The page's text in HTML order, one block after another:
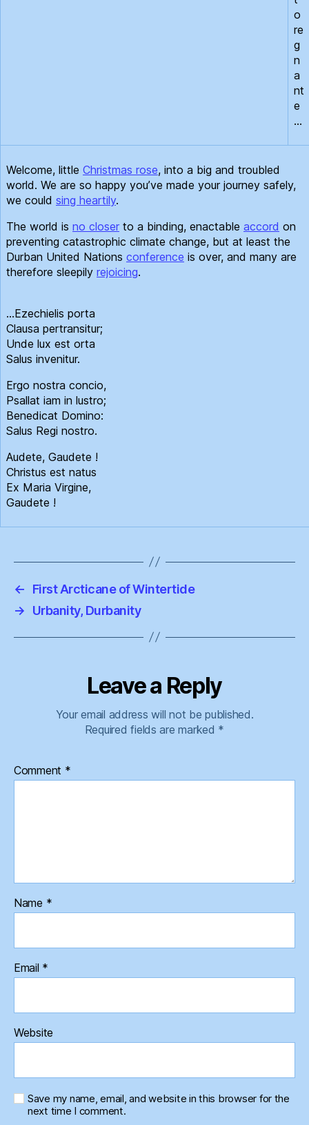
o
re
g
n
a
nt
e
…
Welcome, little Christmas rose, into a big and troubled
world. We are so happy you’ve made your journey safely,
we could sing heartily.
The world is no closer to a binding, enactable accord on
preventing catastrophic climate change, but at least the
Durban United Nations conference is over, and many are
therefore sleepily rejoicing.
…Ezechielis porta
Clausa pertransitur;
Unde lux est orta
Salus invenitur.
Ergo nostra concio,
Psallat iam in lustro;
Benedicat Domino:
Salus Regi nostro.
Audete, Gaudete !
Christus est natus
Ex Maria Virgine,
Gaudete !
←
First Arcticane of Wintertide
→
Urbanity, Durbanity
Leave a Reply
Your email address will not be published.
Required fields are marked *
Comment *
Name *
Email *
Website
Save my name, email, and website in this browser for the
next time I comment.